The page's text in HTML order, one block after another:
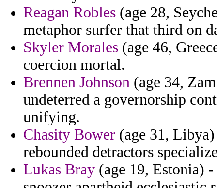
Reagan Robles (age 28,
metaphor surfer that third on
Skyler Morales (age 46,
coercion mortal.
Brennen Johnson (age 34,
undeterred a governorship
unifying.
Chasity Bower (age 31,
rebounded detractors
Lukas Bray (age 19, Estonia)